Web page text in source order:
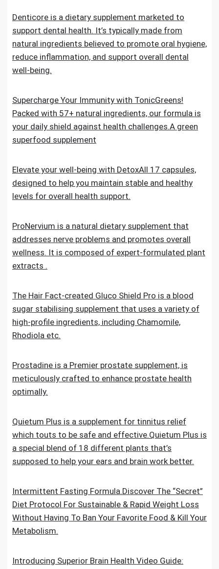
Denticore is a dietary supplement marketed to
support dental health. It’s typically made from
natural ingredients believed to promote oral hygiene,
reduce inflammation, and support overall dental
well-being.
Supercharge Your Immunity with TonicGreens!
Packed with 57+ natural ingredients, our formula is
your daily shield against health challenges.A green
superfood supplement
Elevate your well-being with DetoxAll 17 capsules,
designed to help you maintain stable and healthy
levels for overall health support.
ProNervium is a natural dietary supplement that
addresses nerve problems and promotes overall
wellness. It is composed of expert-formulated plant
extracts .
The Hair Fact-created Gluco Shield Pro is a blood
sugar stabilising supplement that uses a variety of
high-profile ingredients, including Chamomile,
Rhodiola etc.
Prostadine is a Premier prostate supplement, is
meticulously crafted to enhance prostate health
optimally.
Quietum Plus is a supplement for tinnitus relief
which touts to be safe and effective.Quietum Plus is
a special blend of 18 different plants that’s
supposed to help your ears and brain work better.
Intermittent Fasting Formula.Discover The “Secret”
Diet Protocol For Sustainable & Rapid Weight Loss
Without Having To Ban Your Favorite Food & Kill Your
Metabolism.
Introducing Superior Brain Health Video Guide: